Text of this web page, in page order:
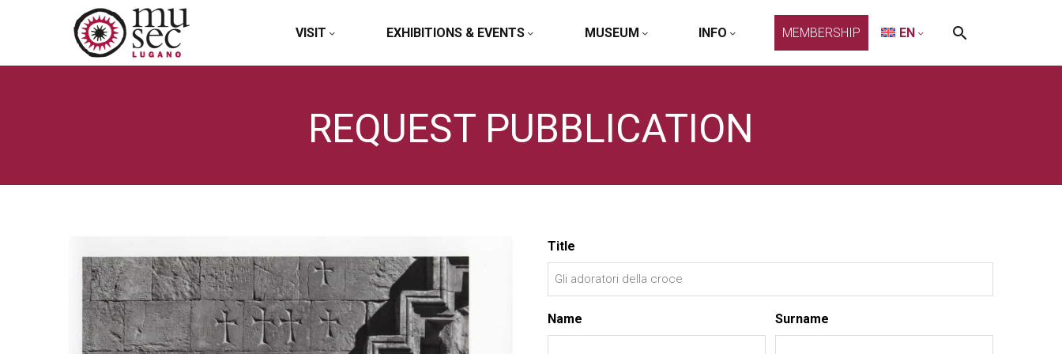
VISIT EXHIBITIONS & EVENTS MUSEUM INFO MEMBERSHIP EN
REQUEST PUBBLICATION
Title
Name Surname